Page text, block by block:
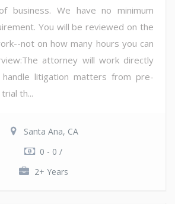
business. We have no minimum
You will be reviewed on the
not on how many hours you can
attorney will work directly
litigation matters from pre-
th...
Santa Ana, CA
0 - 0 /
2+ Years